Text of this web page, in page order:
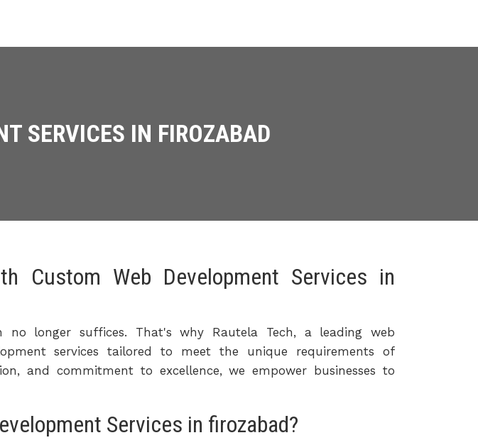
SERVICES IN FIROZABAD
Custom Web Development Services in
longer suffices. That's why Rautela Tech, a leading web
services tailored to meet the unique requirements of
and commitment to excellence, we empower businesses to
Services in firozabad?